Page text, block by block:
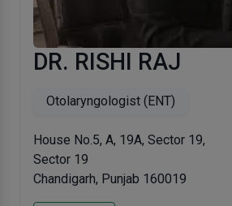
DR. RISHI RAJ
Otolaryngologist (ENT)
House No.5, A, 19A, Sector 19,
Sector 19
Chandigarh, Punjab 160019